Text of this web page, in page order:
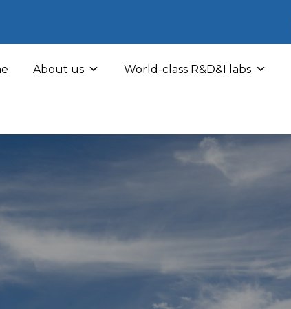
About us World-class R&D&I labs